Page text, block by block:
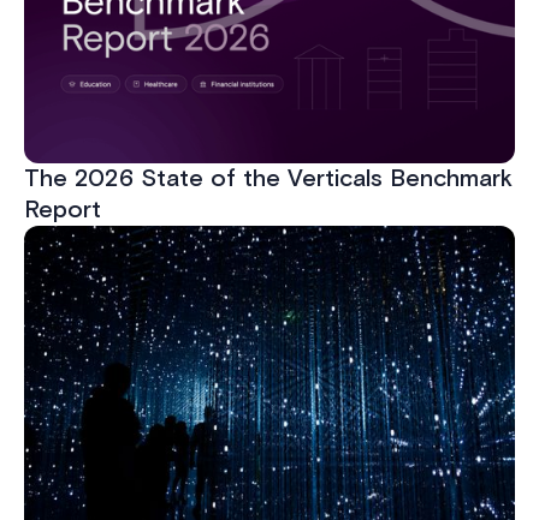
The 2026 State of the Verticals Benchmark
Report